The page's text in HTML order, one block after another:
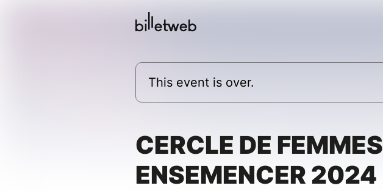
This event is over.
CERCLE DE FEMMES
ENSEMENCER 2024